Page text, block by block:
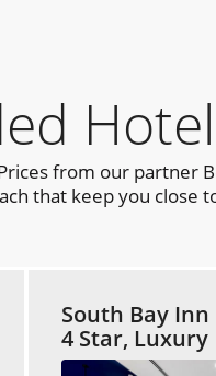
from our partner
that keep you close
South Bay Inn
4 Star, Luxury